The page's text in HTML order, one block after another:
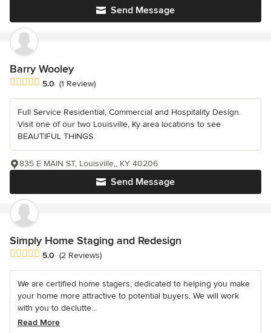
Send Message
Barry Wooley
Average rating: 5 out of 5 stars
5.0 (1 Review)
Full Service Residential, Commercial and Hospitality Design.
Visit one of our two Louisville, Ky area locations to see
BEAUTIFUL THINGS.
Send Message
835 E MAIN ST, Louisville,, KY 40206
Simply Home Staging and Redesign
Average rating: 5 out of 5 stars
5.0 (2 Reviews)
We are certified home stagers, dedicated to helping you make
your home more attractive to potential buyers. We will work
with you to declutte...
Read More